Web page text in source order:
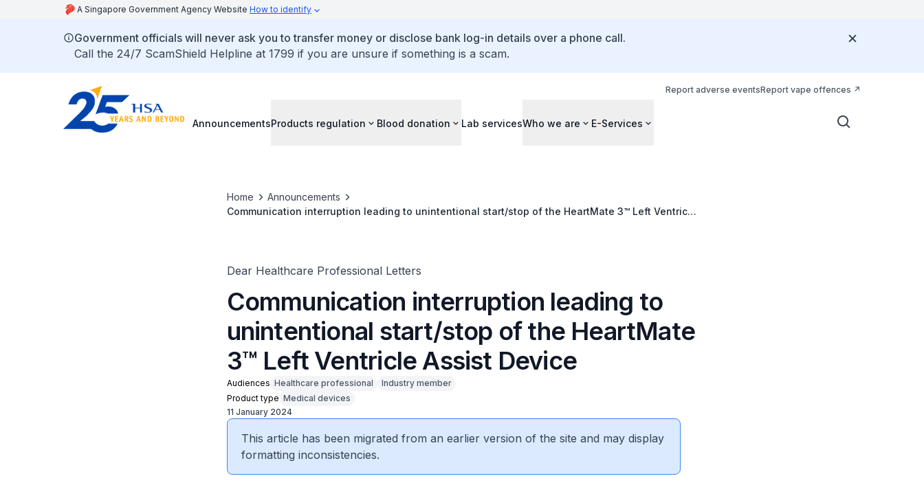
A Singapore Government Agency Website How to identify
Government officials will never ask you to transfer money or disclose bank log-in details over a phone call.
Call the 24/7 ScamShield Helpline at 1799 if you are unsure if something is a scam.
Report adverse eventsReport vape offences
AnnouncementsProducts regulation Blood donation Lab servicesWho we are E-Services
Home
Announcements
Communication interruption leading to unintentional start/stop of the HeartMate 3™ Left Ventricle
Dear Healthcare Professional Letters
Communication interruption leading to
unintentional start/stop of the HeartMate
3™ Left Ventricle Assist Device
Audiences Healthcare professional
Industry member
Product type Medical devices
11 January 2024
This article has been migrated from an earlier version of the site and may display
formatting inconsistencies.